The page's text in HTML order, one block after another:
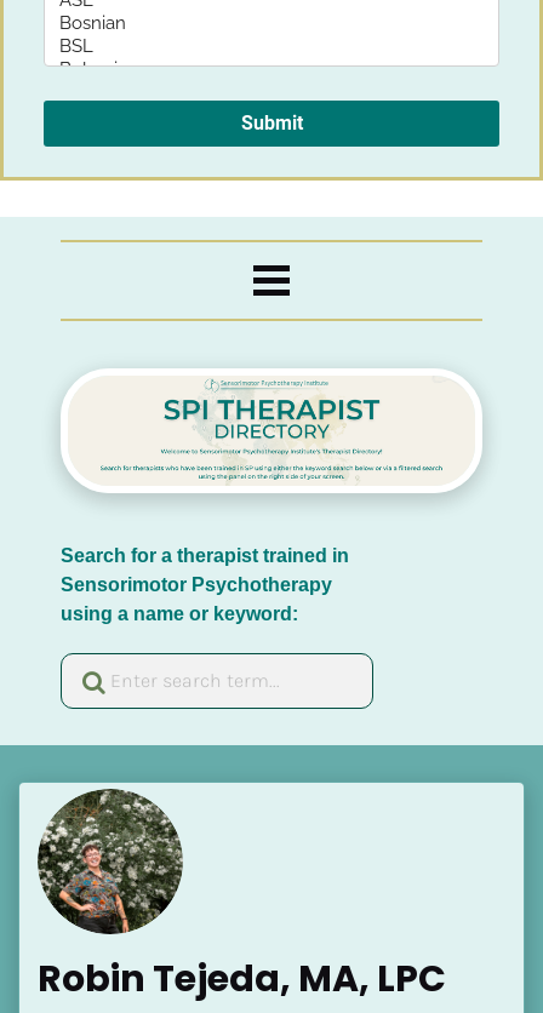
Search for a therapist trained in
Sensorimotor Psychotherapy
using a name or keyword:
Robin Tejeda, MA, LPC